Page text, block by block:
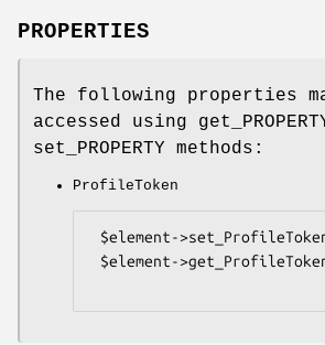
PROPERTIES
The following properties
accessed using
set_PROPERTY methods:
ProfileToken